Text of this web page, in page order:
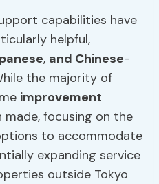
capabilities have
helpful,
, and Chinese-
the majority of
improvement
made, focusing on the
to accommodate
expanding service
outside Tokyo